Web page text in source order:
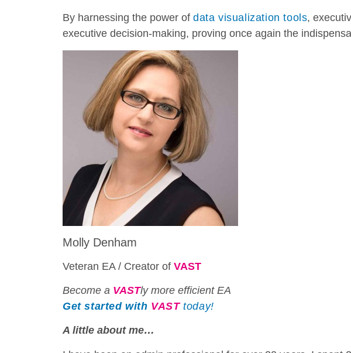
By harnessing the power of data visualization tools,
executive decision-making, proving once again the
Molly Denham
Veteran EA / Creator of VAST
Become a VASTly more efficient EA
Get started with VASTtoday!
A little about me…